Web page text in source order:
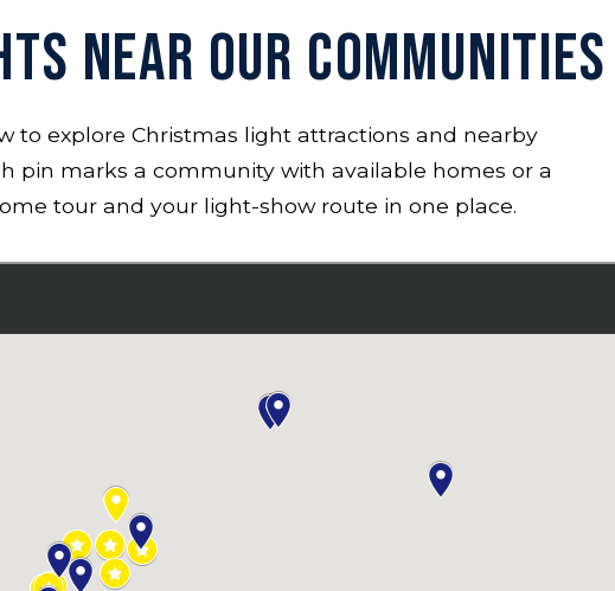
NEAR OUR COMMUNITIES
to explore Christmas light attractions and nearby
pin marks a community with available homes or a
tour and your light-show route in one place.